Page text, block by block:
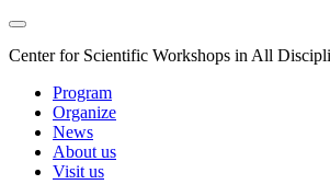
Center for Scientific Workshops in All
Program
Organize
News
About us
Visit us